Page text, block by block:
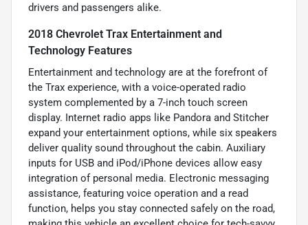
drivers and passengers alike.
2018 Chevrolet Trax Entertainment and
Technology Features
Entertainment and technology are at the forefront of
the Trax experience, with a voice-operated radio
system complemented by a 7-inch touch screen
display. Internet radio apps like Pandora and Stitcher
expand your entertainment options, while six speakers
deliver quality sound throughout the cabin. Auxiliary
inputs for USB and iPod/iPhone devices allow easy
integration of personal media. Electronic messaging
assistance, featuring voice operation and a read
function, helps you stay connected safely on the road,